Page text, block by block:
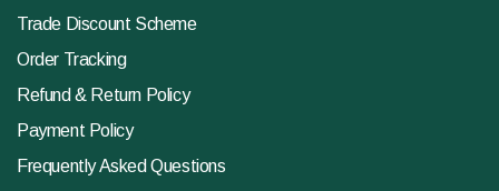
Trade Discount Scheme
Order Tracking
Refund & Return Policy
Payment Policy
Frequently Asked Questions